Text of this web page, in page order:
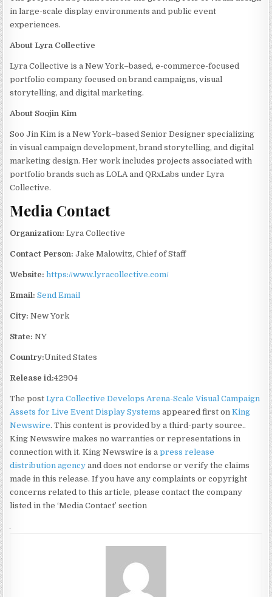
in large-scale display environments and public event
experiences.
About Lyra Collective
Lyra Collective is a New York–based, e-commerce-focused
portfolio company focused on brand campaigns, visual
storytelling, and digital marketing.
About Soojin Kim
Soo Jin Kim is a New York–based Senior Designer specializing
in visual campaign development, brand storytelling, and digital
marketing design. Her work includes projects associated with
portfolio brands such as LOLA and QRxLabs under Lyra
Collective.
Media Contact
Organization: Lyra Collective
Contact Person: Jake Malowitz, Chief of Staff
Website: https://www.lyracollective.com/
Email: Send Email
City: New York
State: NY
Country:United States
Release id:42904
The postLyra Collective Develops Arena-Scale Visual Campaign
Assets for Live Event Display Systems appeared first onKing
Newswire. This content is provided by a third-party source..
King Newswire makes no warranties or representations in
connection with it. King Newswire is apress release
distribution agency and does not endorse or verify the claims
made in this release. If you have any complaints or copyright
concerns related to this article, please contact the company
listed in the ‘Media Contact’ section